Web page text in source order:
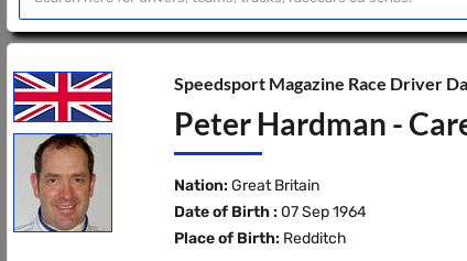
Speedsport Magazine Race Driver
Peter Hardman -
Nation: Great Britain
Date of Birth : 07 Sep 1964
Place of Birth: Redditch